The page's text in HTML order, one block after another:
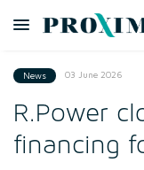
News 03 June 2026
R.Power
financing